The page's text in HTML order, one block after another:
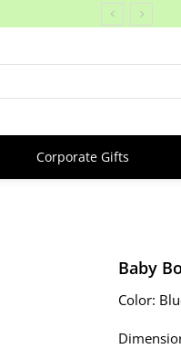
Corporate Gifts
Baby
Color: